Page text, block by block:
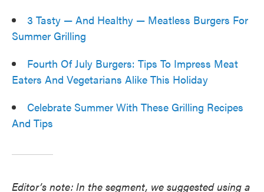
3 Tasty — And Healthy — Meatless Burgers For
Summer Grilling
Fourth Of July Burgers: Tips To Impress Meat
Eaters And Vegetarians Alike This Holiday
Celebrate Summer With These Grilling Recipes
And Tips
Editor’s note: In the segment, we suggested using a